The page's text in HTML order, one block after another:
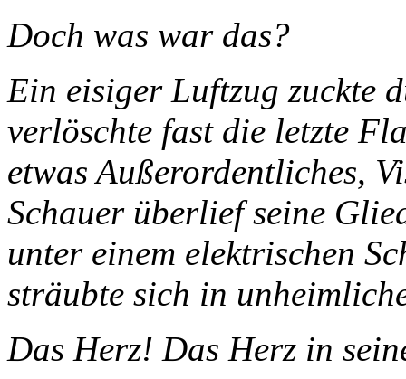
Doch was war das?
Ein eisiger Luftzug zuckte
verlöschte fast die letzte
etwas Außerordentliches,
Schauer überlief seine
unter einem elektrischen
sträubte sich in
Das Herz! Das Herz in